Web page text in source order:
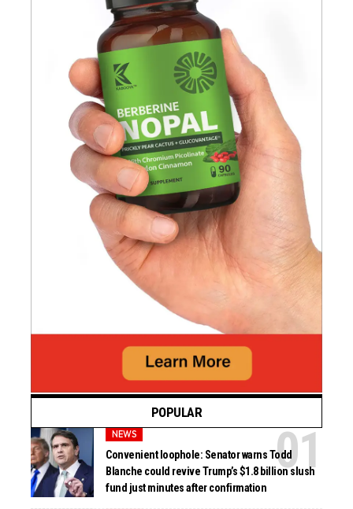
POPULAR
NEWS
Convenient loophole: Senator warns Todd
Blanche could revive Trump’s $1.8 billion slush
fund just minutes after confirmation